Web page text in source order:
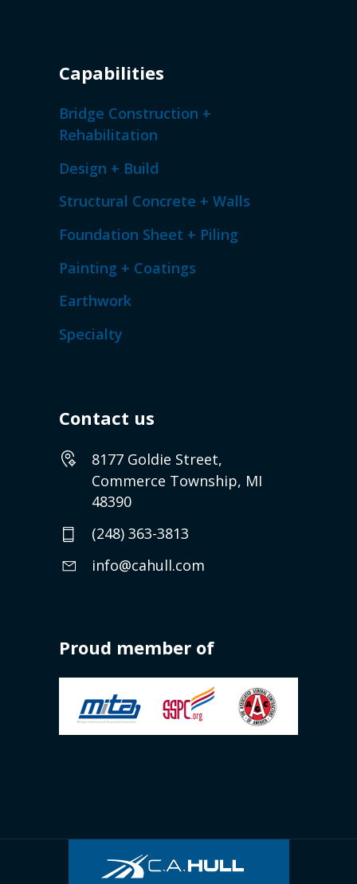
Capabilities
Bridge Construction +
Rehabilitation
Design + Build
Structural Concrete + Walls
Foundation Sheet + Piling
Painting + Coatings
Earthwork
Specialty
Contact us
8177 Goldie Street,
Commerce Township, MI
48390
(248) 363-3813
info@cahull.com
Proud member of